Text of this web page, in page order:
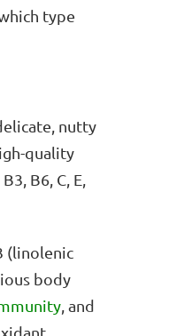
type
nutty
quality
B6, C, E,
(linolenic
body
, and